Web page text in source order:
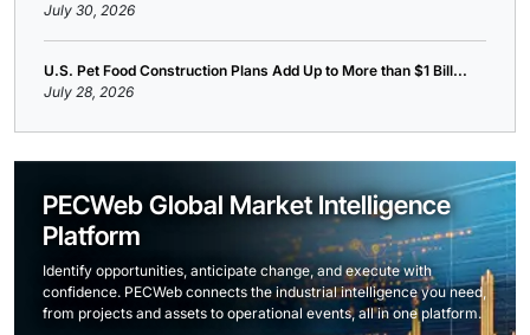
July 30, 2026
U.S. Pet Food Construction Plans Add Up to More than $1 Bill...
July 28, 2026
PECWeb Global Market Intelligence
Platform
Identify opportunities, anticipate change, and execute with
confidence. PECWeb connects the industrial intelligence you need,
from projects and assets to operational events, all in one platform.